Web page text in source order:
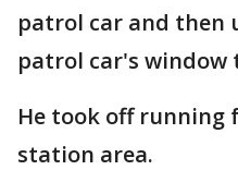
patrol car and then
patrol car's window
He took off running
station area.